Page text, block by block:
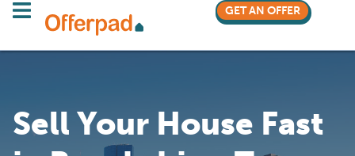
GET AN OFFER
Sell Your House Fast